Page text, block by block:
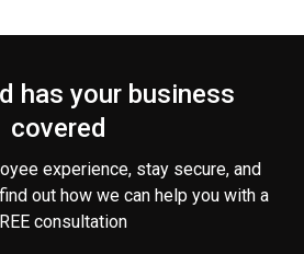
has your business
covered
experience, stay secure, and
out how we can help you with a
consultation